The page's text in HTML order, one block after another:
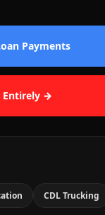
Payments
Entirely →
CDL Trucking